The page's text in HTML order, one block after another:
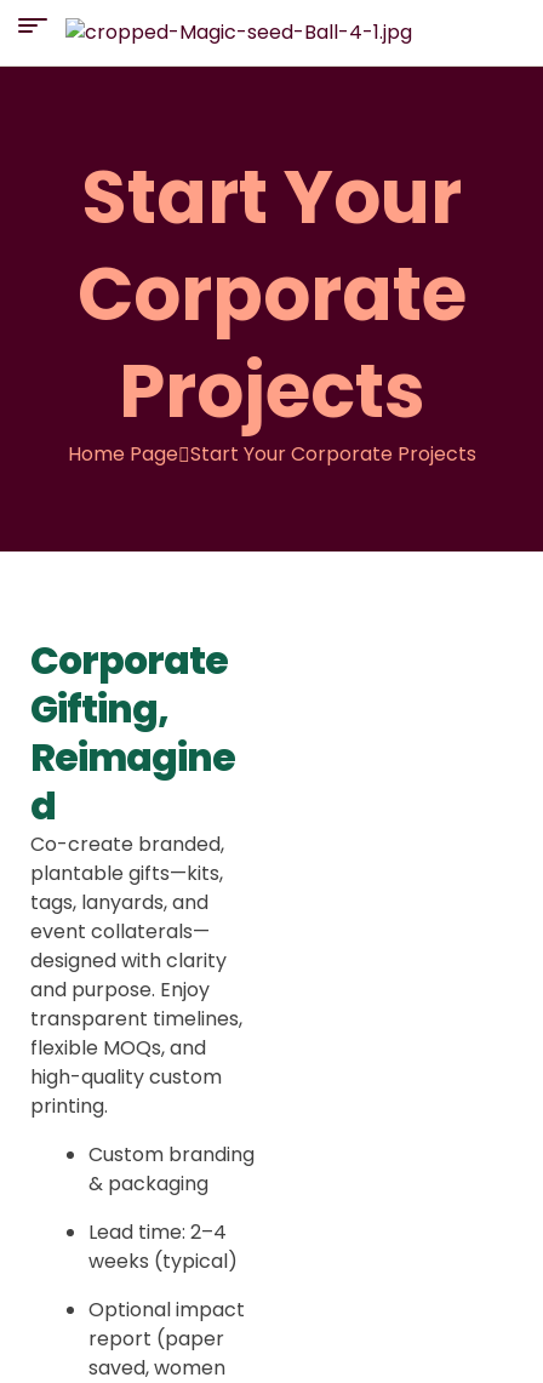
Start Your
Corporate
Projects
Home Page Start Your Corporate Projects
Corporate
Gifting,
Reimagine
d
Co-create branded,
plantable gifts—kits,
tags, lanyards, and
event collaterals—
designed with clarity
and purpose. Enjoy
transparent timelines,
flexible MOQs, and
high-quality custom
printing.
Custom branding
& packaging
Lead time: 2–4
weeks (typical)
Optional impact
report (paper
saved, women